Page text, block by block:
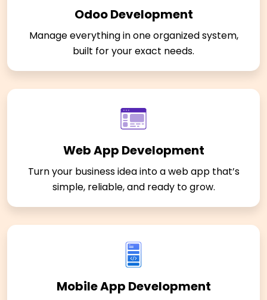
Odoo Development
Manage everything in one organized system,
built for your exact needs.
Web App Development
Turn your business idea into a web app that’s
simple, reliable, and ready to grow.
Mobile App Development